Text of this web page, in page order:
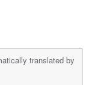
translated by